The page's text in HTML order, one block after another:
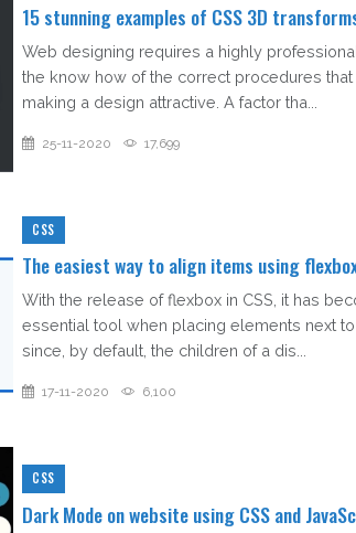
15 stunning examples of CSS 3D
Web designing requires a highly
the know how of the correct procedures
making a design attractive. A factor tha...
25-11-2020 17,699
CSS
The easiest way to align items using
With the release of flexbox in CSS, it has
essential tool when placing elements next to
since, by default, the children of a dis...
17-11-2020 6,100
CSS
Dark Mode on website using CSS and